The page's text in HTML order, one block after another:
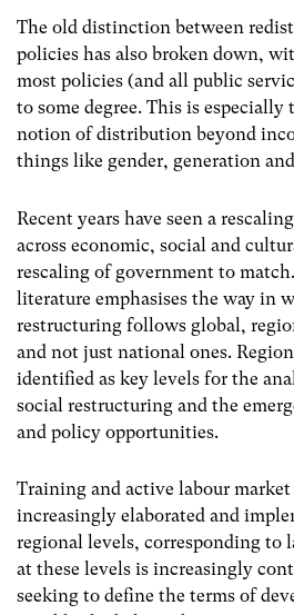
The old distinction between
policies has also broken down,
most policies (and all public
to some degree. This is
notion of distribution beyond
things like gender, generation
Recent years have seen a
across economic, social and
rescaling of government to
literature emphasises the way in
restructuring follows global,
and not just national ones.
identified as key levels for the
social restructuring and the
and policy opportunities.
Training and active labour market
increasingly elaborated and
regional levels, corresponding to
at these levels is increasingly
seeking to define the terms of